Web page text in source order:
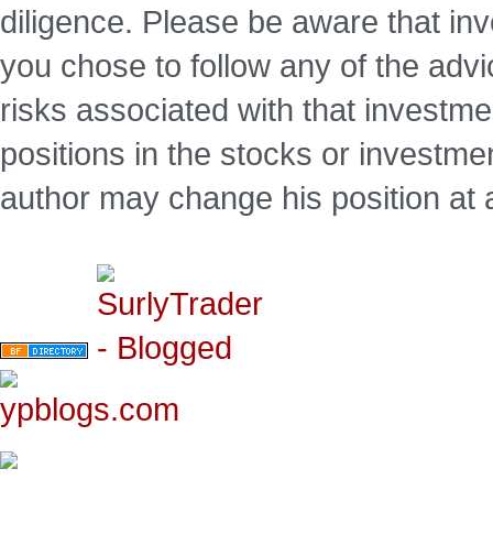
diligence. Please be aware that
you chose to follow any of the
risks associated with that
positions in the stocks or
author may change his position at